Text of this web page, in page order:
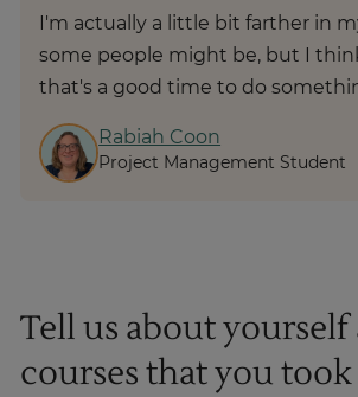
I'm actually a little bit farther in
some people might be, but I
that's a good time to do
Rabiah Coon
Project Management Student
Tell us about yourself
courses that you took